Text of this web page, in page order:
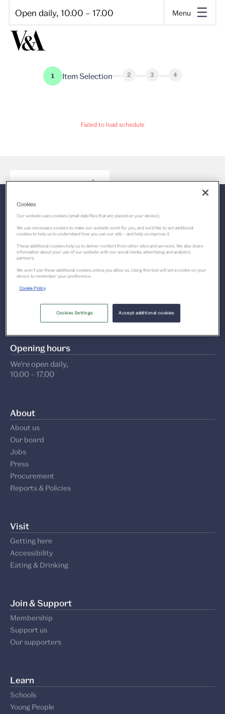
Open daily, 10.00 – 17.00 Menu
1 Item Selection 2 3 4
Failed to load schedule
Back to the top
V&A Dundee
1 Riverside Esplanade
Dundee DD1 4EZ
Get directions
+44 (0)1382 411 611
Opening hours
We’re open daily,
10.00 – 17.00
About
About us
Our board
Jobs
Press
Procurement
Reports & Policies
Visit
Getting here
Accessibility
Eating & Drinking
Join & Support
Membership
Support us
Our supporters
Learn
Schools
Young People
Cookies
Our website uses cookies (small data files that are placed on your device).
We use necessary cookies to make our website work for you, and we’d like to set additional
cookies to help us to understand how you use our site – and help us improve it.
These additional cookies help us to deliver content from other sites and services. We also share
information about your use of our website with our social media, advertising and analytics
partners.
We won’t use these additional cookies unless you allow us. Using this tool will set a cookie on your
device to remember your preference.
Cookie Policy
Accept additional cookies
Cookies Settings